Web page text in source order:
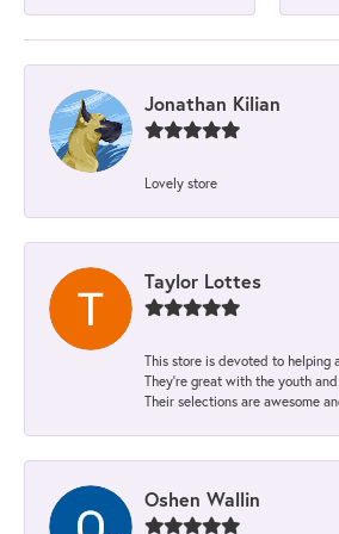
Jonathan Kilian
Lovely store
Taylor Lottes
This store is devoted to helping
They’re great with the youth
Their selections are awesome
Oshen Wallin